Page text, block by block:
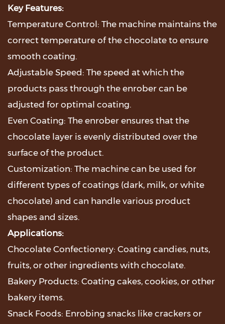
Key Features:
Temperature Control: The machine maintains the
correct temperature of the chocolate to ensure
smooth coating.
Adjustable Speed: The speed at which the
products pass through the enrober can be
adjusted for optimal coating.
Even Coating: The enrober ensures that the
chocolate layer is evenly distributed over the
surface of the product.
Customization: The machine can be used for
different types of coatings (dark, milk, or white
chocolate) and can handle various product
shapes and sizes.
Applications:
Chocolate Confectionery: Coating candies, nuts,
fruits, or other ingredients with chocolate.
Bakery Products: Coating cakes, cookies, or other
bakery items.
Snack Foods: Enrobing snacks like crackers or